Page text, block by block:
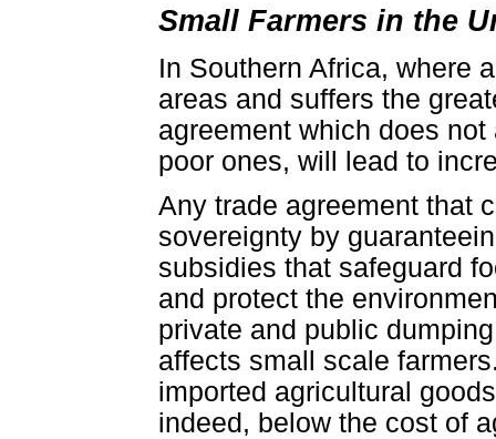
Small Farmers in the
In Southern Africa, where
areas and suffers the
agreement which does
poor ones, will lead to
Any trade agreement that
sovereignty by
subsidies that safeguard
and protect the
private and public
affects small scale
imported agricultural
indeed, below the cost of